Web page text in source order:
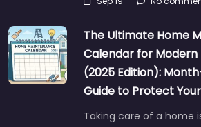
The Ultimate Home
Calendar for
(2025 Edition):
Guide to Protect
Taking care of a home